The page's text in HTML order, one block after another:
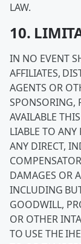
LAW.
10.
IN NO EVENT
AFFILIATES,
AGENTS OR
SPONSORING,
AVAILABLE
LIABLE TO ANY
ANY DIRECT,
DAMAGES OR
INCLUDING
GOODWILL,
OR OTHER
TO USE THE